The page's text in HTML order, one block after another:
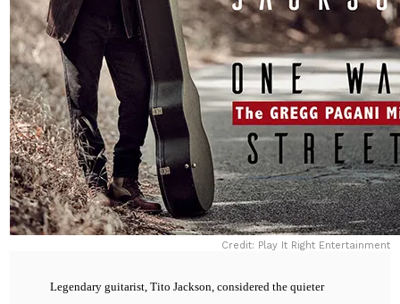
Credit: Play It Right Entertainment
Legendary guitarist, Tito Jackson, considered the quieter